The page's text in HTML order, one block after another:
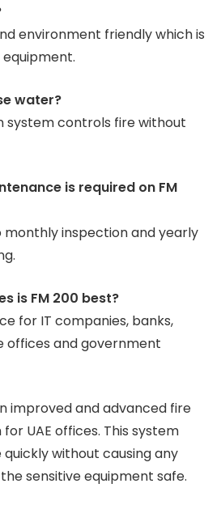
environment friendly which is
water?
system controls fire without
is required on FM
monthly inspection and yearly
is FM 200 best?
for IT companies, banks,
offices and government
improved and advanced fire
UAE offices. This system
without causing any
sensitive equipment safe.